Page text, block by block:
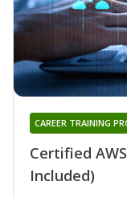
Certified
Included)
CAREER TRAINING